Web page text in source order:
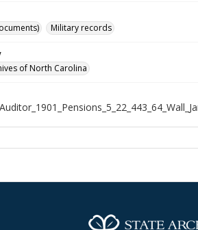
Military records
of North Carolina